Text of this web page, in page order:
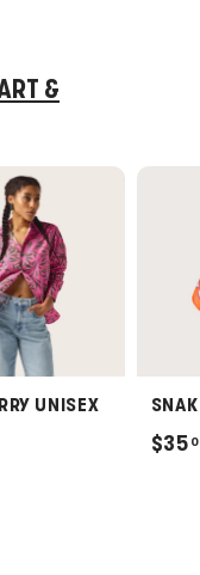
&
UNISEX
$35